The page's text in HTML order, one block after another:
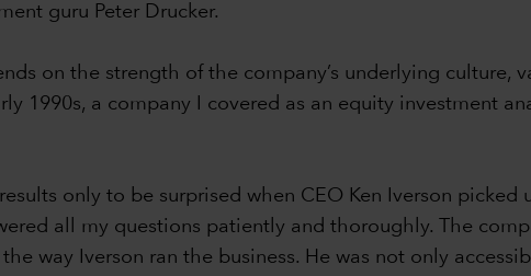
guru Peter Drucker.
on the strength of the company’s underlying culture,
1990s, a company I covered as an equity investment
only to be surprised when CEO Ken Iverson picked
all my questions patiently and thoroughly. The
way Iverson ran the business. He was not only